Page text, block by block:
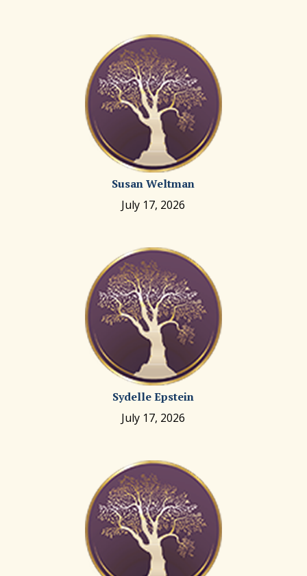
Susan Weltman
July 17, 2026
Sydelle Epstein
July 17, 2026